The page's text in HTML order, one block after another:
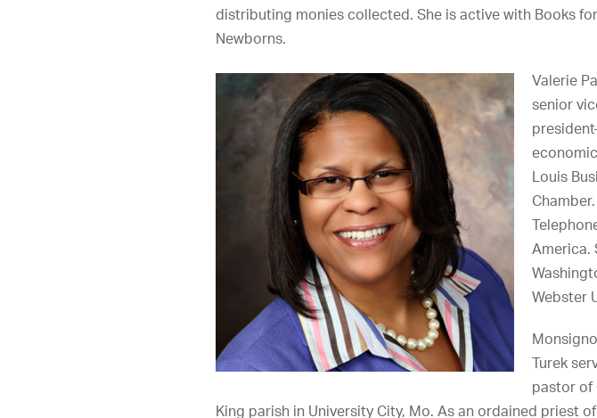
distributing monies collected. She is active with Books for
Newborns.
Valerie
senior
Louis
America.
Webster
Turek
pastor of
King parish in University City, Mo. As an ordained priest